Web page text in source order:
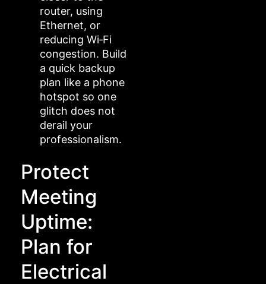
router, using
Ethernet, or
reducing Wi‑Fi
congestion. Build
a quick backup
plan like a phone
hotspot so one
glitch does not
derail your
professionalism.
Protect
Meeting
Uptime:
Plan for
Electrical